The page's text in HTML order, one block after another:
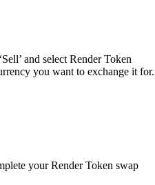
and select Render Token
you want to exchange it for.
your Render Token swap